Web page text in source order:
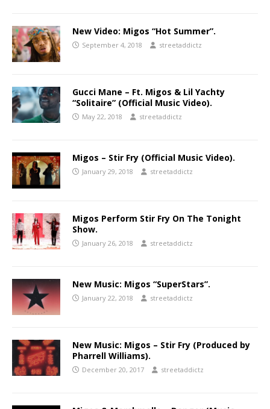
New Video: Migos “Hot Summer”.
September 4, 2018 streetaddictz
Gucci Mane – Ft. Migos & Lil Yachty
“Solitaire” (Official Music Video).
May 22, 2018 streetaddictz
Migos – Stir Fry (Official Music Video).
January 29, 2018 streetaddictz
Migos Perform Stir Fry On The Tonight
Show.
January 26, 2018 streetaddictz
New Music: Migos “SuperStars”.
January 22, 2018 streetaddictz
New Music: Migos – Stir Fry (Produced by
Pharrell Williams).
December 20, 2017 streetaddictz